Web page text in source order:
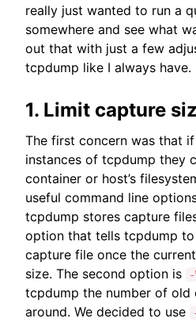
really just wanted to run a
somewhere and see what
out that with just a few
tcpdump like I always have.
1. Limit capture
The first concern was that
instances of tcpdump they
container or host’s
useful command line
tcpdump stores capture
option that tells tcpdump
capture file once the
size. The second option is
-
tcpdump the number of old
around. We decided to use